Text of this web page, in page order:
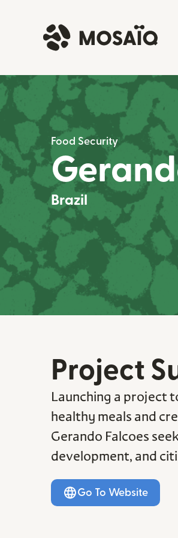
Food Security
Brazil
Project
Launching a project
healthy meals and
Gerando Falcoes
development, and
Go To Website